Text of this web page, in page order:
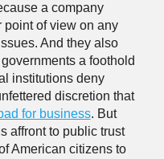
a company
of view on any
And they also
a foothold
institutions deny
discretion that
for business. But
affront to public trust
American citizens to